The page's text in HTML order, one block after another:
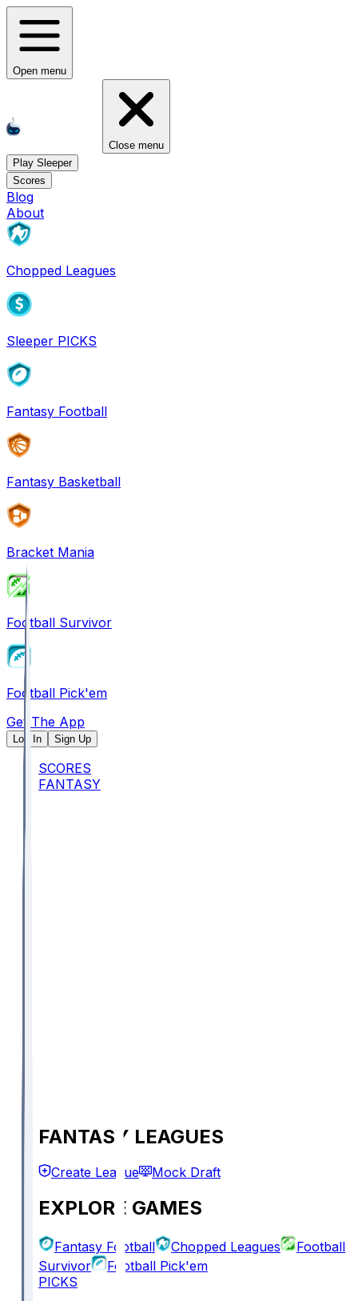
Open menu
Close menu
Play Sleeper
Scores
Blog
About
Chopped Leagues
Sleeper PICKS
Fantasy Football
Fantasy Basketball
Bracket Mania
Football Survivor
Football Pick'em
Get The App
Log In Sign Up
SCORES
FANTASY
FANTASY LEAGUES
Create League Mock Draft
EXPLORE GAMES
Fantasy Football Chopped Leagues
Football
Survivor
Football Pick'em
PICKS